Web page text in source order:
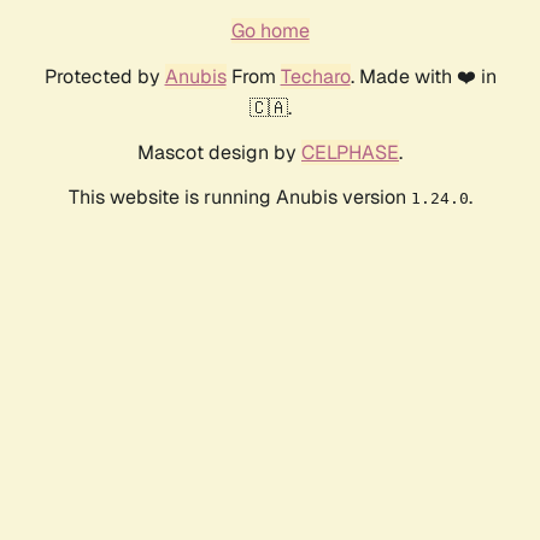
Go home
Protected by AnubisFrom Techaro. Made with ❤️ in
🇨🇦.
Mascot design by CELPHASE.
This website is running Anubis version 1.24.0.